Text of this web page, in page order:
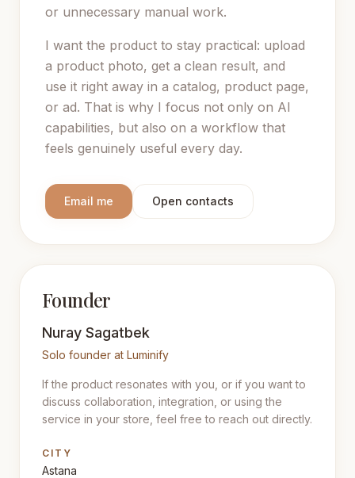
or unnecessary manual work.
I want the product to stay practical: upload
a product photo, get a clean result, and
use it right away in a catalog, product page,
or ad. That is why I focus not only on AI
capabilities, but also on a workflow that
feels genuinely useful every day.
Email me Open contacts
Founder
Nuray Sagatbek
Solo founder at Luminify
If the product resonates with you, or if you want to
discuss collaboration, integration, or using the
service in your store, feel free to reach out directly.
CITY
Astana